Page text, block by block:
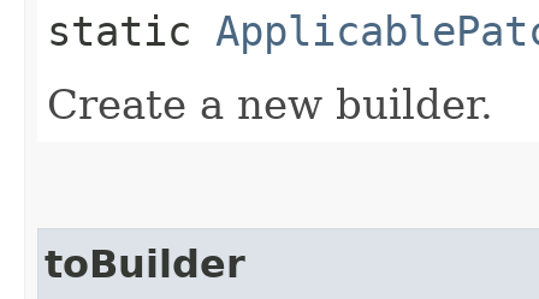
static
Create a new builder.
toBuilder